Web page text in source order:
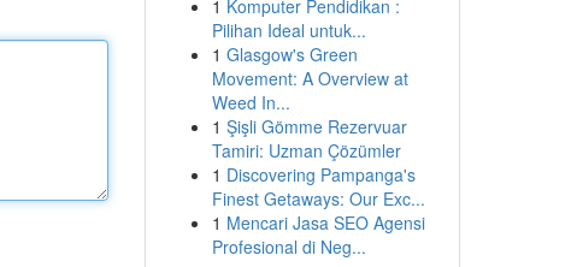
1 Komputer Pendidikan :
Pilihan Ideal untuk...
1 Glasgow's Green
Movement: A Overview at
Weed In...
1 Şişli Gömme Rezervuar
Tamiri: Uzman Çözümler
1 Discovering Pampanga's
Finest Getaways: Our Exc...
1 Mencari Jasa SEO Agensi
Profesional di Neg...